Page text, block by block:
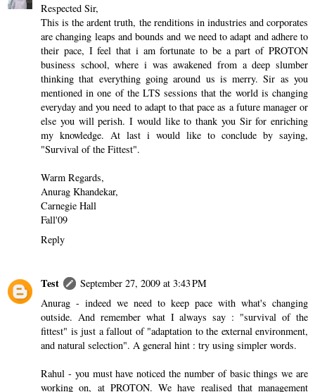
Respected Sir,
This is the ardent truth, the renditions in industries and corporates
are changing leaps and bounds and we need to adapt and adhere to
their pace, I feel that i am fortunate to be a part of PROTON
business school, where i was awakened from a deep slumber
thinking that everything going around us is merry. Sir as you
mentioned in one of the LTS sessions that the world is changing
everyday and you need to adapt to that pace as a future manager or
else you will perish. I would like to thank you Sir for enriching
my knowledge. At last i would like to conclude by saying,
"Survival of the Fittest".
Warm Regards,
Anurag Khandekar,
Carnegie Hall
Fall'09
Reply
Test
September 27, 2009 at 3:43 PM
Anurag - indeed we need to keep pace with what's changing
outside. And remember what I always say : "survival of the
fittest" is just a fallout of "adaptation to the external environment,
and natural selection". A general hint : try using simpler words.
Rahul - you must have noticed the number of basic things we are
working on, at PROTON. We have realised that management